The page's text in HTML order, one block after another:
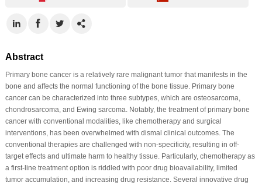
Abstract
Primary bone cancer is a relatively rare malignant tumor that manifests in the
bone and affects the normal functioning of the bone tissue. Primary bone
cancer can be characterized into three subtypes, which are osteosarcoma,
chondrosarcoma, and Ewing sarcoma. Notably, the treatment of primary bone
cancer with conventional modalities, like chemotherapy and surgical
interventions, has been overwhelmed with dismal clinical outcomes. The
conventional therapies are challenged with non-specificity, resulting in off-
target effects and ultimate harm to healthy tissue. Particularly, chemotherapy as
a first-line treatment option is riddled with poor drug bioavailability, limited
tumor accumulation, and increasing drug resistance. Several innovative drug